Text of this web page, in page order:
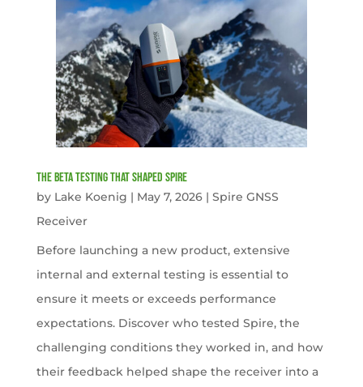
The Beta Testing that Shaped Spire
by Lake Koenig | May 7, 2026| Spire GNSS
Receiver
Before launching a new product, extensive
internal and external testing is essential to
ensure it meets or exceeds performance
expectations. Discover who tested Spire, the
challenging conditions they worked in, and how
their feedback helped shape the receiver into a